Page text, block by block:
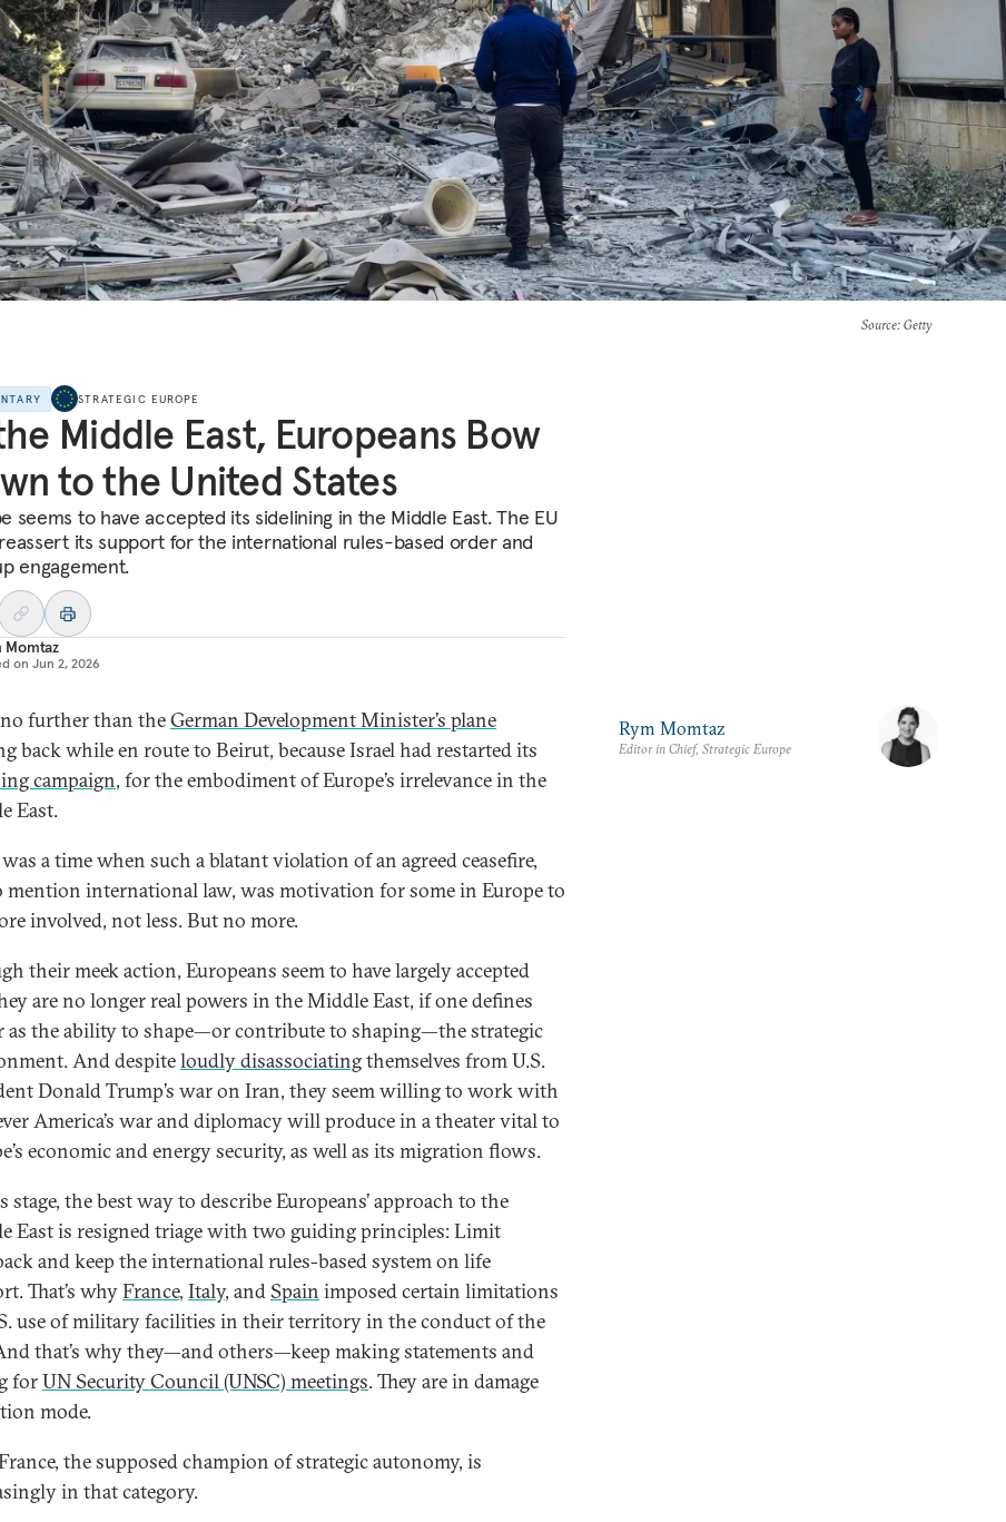
Source: Getty
STRATEGIC EUROPE
Middle East, Europeans Bow
to the United States
seems to have accepted its sidelining in the Middle East. The EU
its support for the international rules-based order and
engagement.
Momtaz
on Jun 2, 2026
further than theGerman Development Minister’s plane
back while en route to Beirut, because Israel had restarted its
campaign, for the embodiment of Europe’s irrelevance in the
East.
a time when such a blatant violation of an agreed ceasefire,
mention international law, was motivation for some in Europe to
involved, not less. But no more.
their meek action, Europeans seem to have largely accepted
are no longer real powers in the Middle East, if one defines
as the ability to shape—or contribute to shaping—the strategic
And despiteloudly disassociatingthemselves from U.S.
Donald Trump’s war on Iran, they seem willing to work with
America’s war and diplomacy will produce in a theater vital to
economic and energy security, as well as its migration flows.
stage, the best way to describe Europeans’ approach to the
East is resigned triage with two guiding principles: Limit
and keep the international rules-based system on life
That’s whyFrance, Italy, and Spain imposed certain limitations
use of military facilities in their territory in the conduct of the
that’s why they—and others—keep making statements and
forUN Security Council (UNSC) meetings. They are in damage
mode.
the supposed champion of strategic autonomy, is
in that category.
Rym Momtaz
Editor in Chief, Strategic Europe